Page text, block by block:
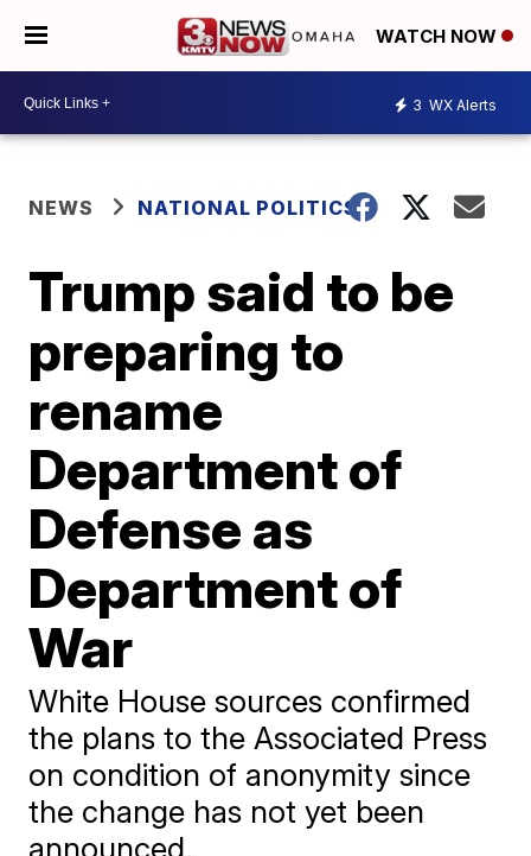
WATCH NOW
3 WX Alerts
NEWS NATIONAL POLITICS
Trump said to be
preparing to
rename
Department of
Defense as
Department of
War
White House sources confirmed
the plans to the Associated Press
on condition of anonymity since
the change has not yet been
announced.